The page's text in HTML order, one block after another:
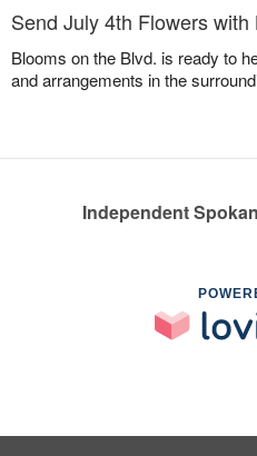
Send July 4th Flowers
Blooms on the Blvd. is ready to
and arrangements in the
Independent